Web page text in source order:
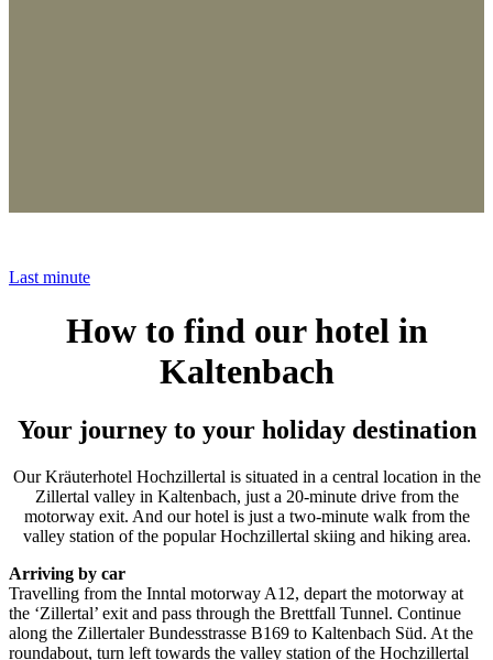
Last minute
How to find our hotel in
Kaltenbach
Your journey to your holiday destination
Our Kräuterhotel Hochzillertal is situated in a central location in the
Zillertal valley in Kaltenbach, just a 20-minute drive from the
motorway exit. And our hotel is just a two-minute walk from the
valley station of the popular Hochzillertal skiing and hiking area.
Arriving by car
Travelling from the Inntal motorway A12, depart the motorway at
the ‘Zillertal’ exit and pass through the Brettfall Tunnel. Continue
along the Zillertaler Bundesstrasse B169 to Kaltenbach Süd. At the
roundabout, turn left towards the valley station of the Hochzillertal